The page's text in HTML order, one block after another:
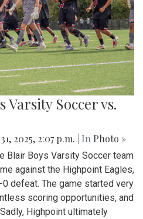
Varsity Soccer vs.
2025, 2:07 p.m. | In Photo »
Blair Boys Varsity Soccer team
against the Highpoint Eagles,
defeat. The game started very
scoring opportunities, and
Highpoint ultimately